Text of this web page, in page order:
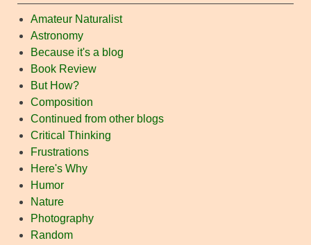
Amateur Naturalist
Astronomy
Because it's a blog
Book Review
But How?
Composition
Continued from other blogs
Critical Thinking
Frustrations
Here's Why
Humor
Nature
Photography
Random